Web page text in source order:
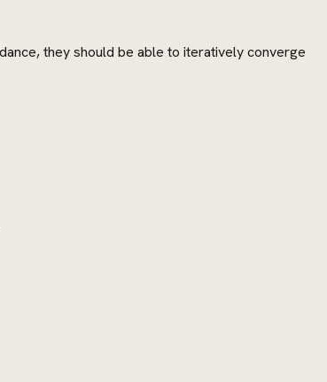
they should be able to iteratively converge